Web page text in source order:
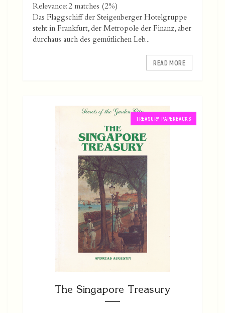
Relevance: 2 matches (2%)
Das Flaggschiff der Steigenberger Hotelgruppe
steht in Frankfurt, der Metropole der Finanz, aber
durchaus auch des gemütlichen Leb...
READ MORE
TREASURY PAPERBACKS
The Singapore Treasury